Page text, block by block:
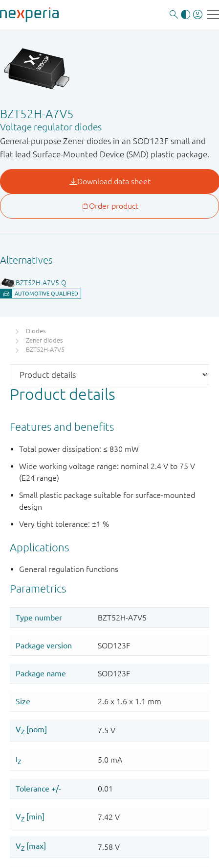
BZT52H-A7V5
Voltage regulator diodes
General-purpose Zener diodes in an SOD123F small and
flat lead Surface-Mounted Device (SMD) plastic package.
Diodes
Zener diodes
BZT52H-A7V5
Product details
Features and benefits
Total power dissipation: ≤ 830 mW
Wide working voltage range: nominal 2.4 V to 75 V
(E24 range)
Small plastic package suitable for surface-mounted
design
Very tight tolerance: ±1 %
Applications
General regulation functions